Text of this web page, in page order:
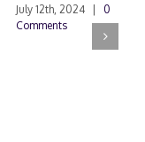
July 12th, 2024 | 0
Comments